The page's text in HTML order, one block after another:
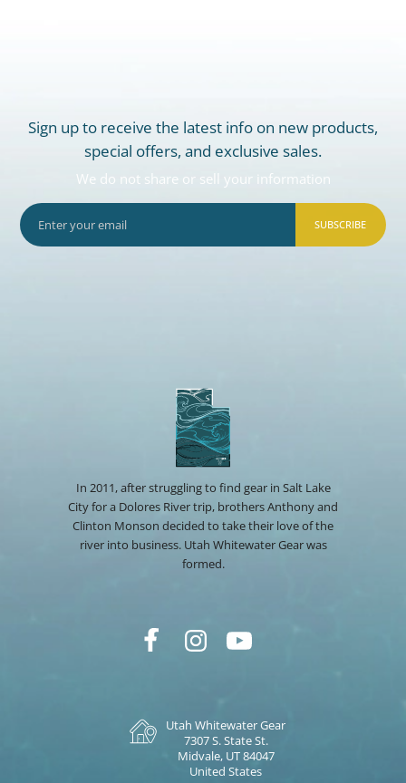
Sign up to receive the latest info on new products,
special offers, and exclusive sales.
We do not share or sell your information
SUBSCRIBE
In 2011, after struggling to find gear in Salt Lake
City for a Dolores River trip, brothers Anthony and
Clinton Monson decided to take their love of the
river into business. Utah Whitewater Gear was
formed.
Utah Whitewater Gear
7307 S. State St.
Midvale, UT 84047
United States